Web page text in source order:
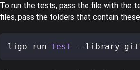
To run the tests, pass the file with the
files, pass the folders that contain
ligo run test --library